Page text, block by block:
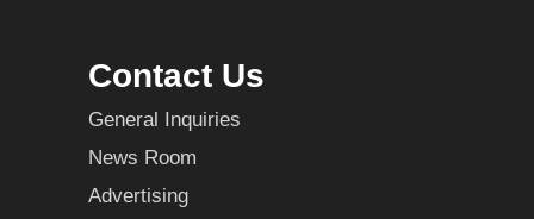
Contact Us
General Inquiries
News Room
Advertising